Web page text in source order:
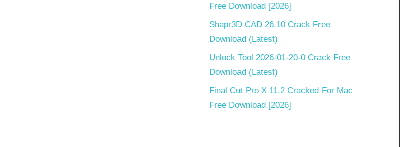
Free Download [2026]
Shapr3D CAD 26.10 Crack Free
Download (Latest)
Unlock Tool 2026-01-20-0 Crack Free
Download (Latest)
Final Cut Pro X 11.2 Cracked For Mac
Free Download [2026]